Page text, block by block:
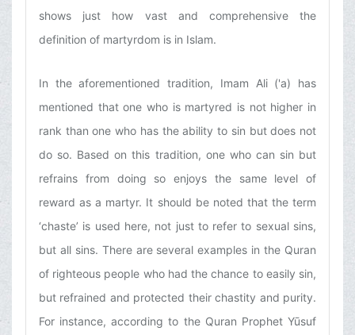
shows just how vast and comprehensive the
definition of martyrdom is in Islam.
In the aforementioned tradition, Imam Ali ('a) has
mentioned that one who is martyred is not higher in
rank than one who has the ability to sin but does not
do so. Based on this tradition, one who can sin but
refrains from doing so enjoys the same level of
reward as a martyr. It should be noted that the term
‘chaste’ is used here, not just to refer to sexual sins,
but all sins. There are several examples in the Quran
of righteous people who had the chance to easily sin,
but refrained and protected their chastity and purity.
For instance, according to the Quran Prophet Yūsuf